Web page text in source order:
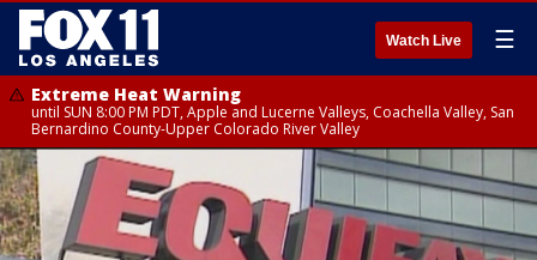
Watch Live ☰
Extreme Heat Warning
until SUN 8:00 PM PDT, Apple and Lucerne Valleys, Coachella Valley, San
Bernardino County-Upper Colorado River Valley